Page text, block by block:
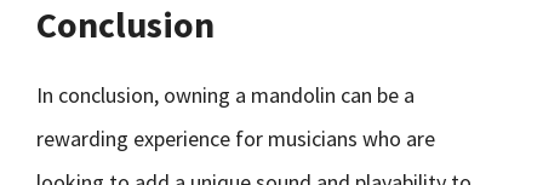
Conclusion
In conclusion, owning a mandolin can be a
rewarding experience for musicians who are